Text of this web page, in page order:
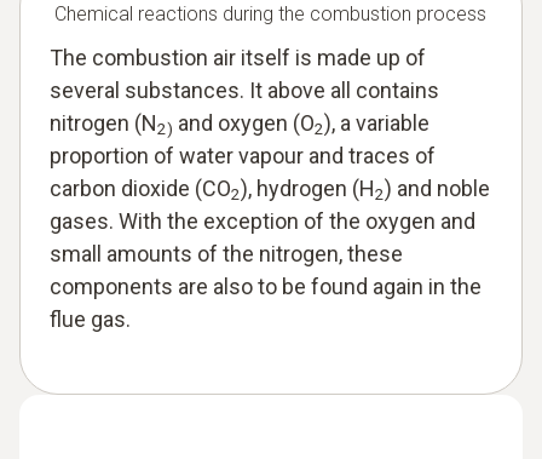
Chemical reactions during the combustion process
The combustion air itself is made up of
several substances. It above all contains
nitrogen (N2) and oxygen (O2), a variable
proportion of water vapour and traces of
carbon dioxide (CO2), hydrogen (H2) and noble
gases. With the exception of the oxygen and
small amounts of the nitrogen, these
components are also to be found again in the
flue gas.